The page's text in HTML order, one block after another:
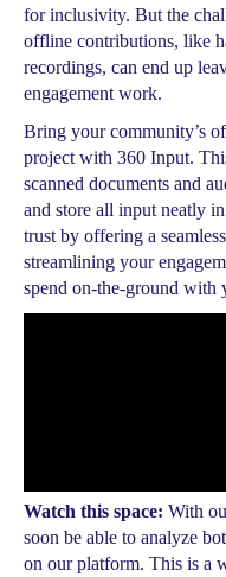
for inclusivity. But the
offline contributions, like
recordings, can end up
engagement work.
Bring your community’s
project with 360 Input.
scanned documents and
and store all input neatly
trust by offering a
streamlining your
spend on-the-ground with
Watch this space: With
soon be able to analyze
on our platform. This is a